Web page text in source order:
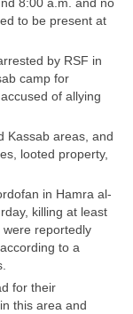
to be present at
by RSF in
camp for
of allying
Kassab areas, and
looted property,
in Hamra al-
killing at least
reportedly
to a
for their
this area and